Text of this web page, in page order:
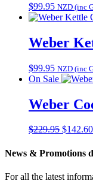
$99.95 NZD (inc
Weber
$99.95 NZD (inc
On Sale
Weber
$229.95 Original
was:
$142.60
News & Promotions
For all the latest